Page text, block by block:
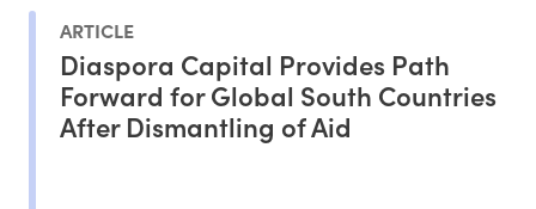
ARTICLE
Diaspora Capital Provides Path
Forward for Global South Countries
After Dismantling of Aid